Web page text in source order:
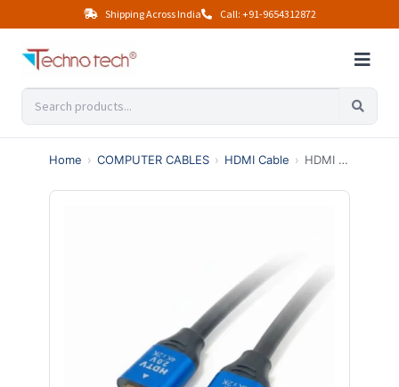
Shipping Across India Call: +91-9654312872
Home › COMPUTER CABLES › HDMI Cable › HDMI 2.0 Male to Male Cable | Ultimate 4K High-Speed with Ethernet | Ultra HD Performance (3 Meter, Black)